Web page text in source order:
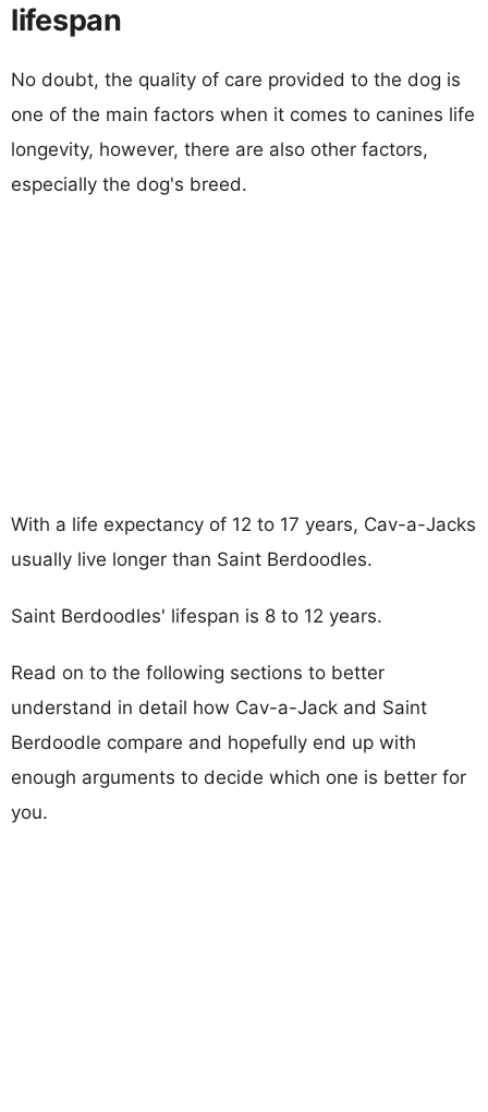
lifespan
No doubt, the quality of care provided to the dog is
one of the main factors when it comes to canines life
longevity, however, there are also other factors,
especially the dog's breed.
With a life expectancy of 12 to 17 years, Cav-a-Jacks
usually live longer than Saint Berdoodles.
Saint Berdoodles' lifespan is 8 to 12 years.
Read on to the following sections to better
understand in detail how Cav-a-Jack and Saint
Berdoodle compare and hopefully end up with
enough arguments to decide which one is better for
you.